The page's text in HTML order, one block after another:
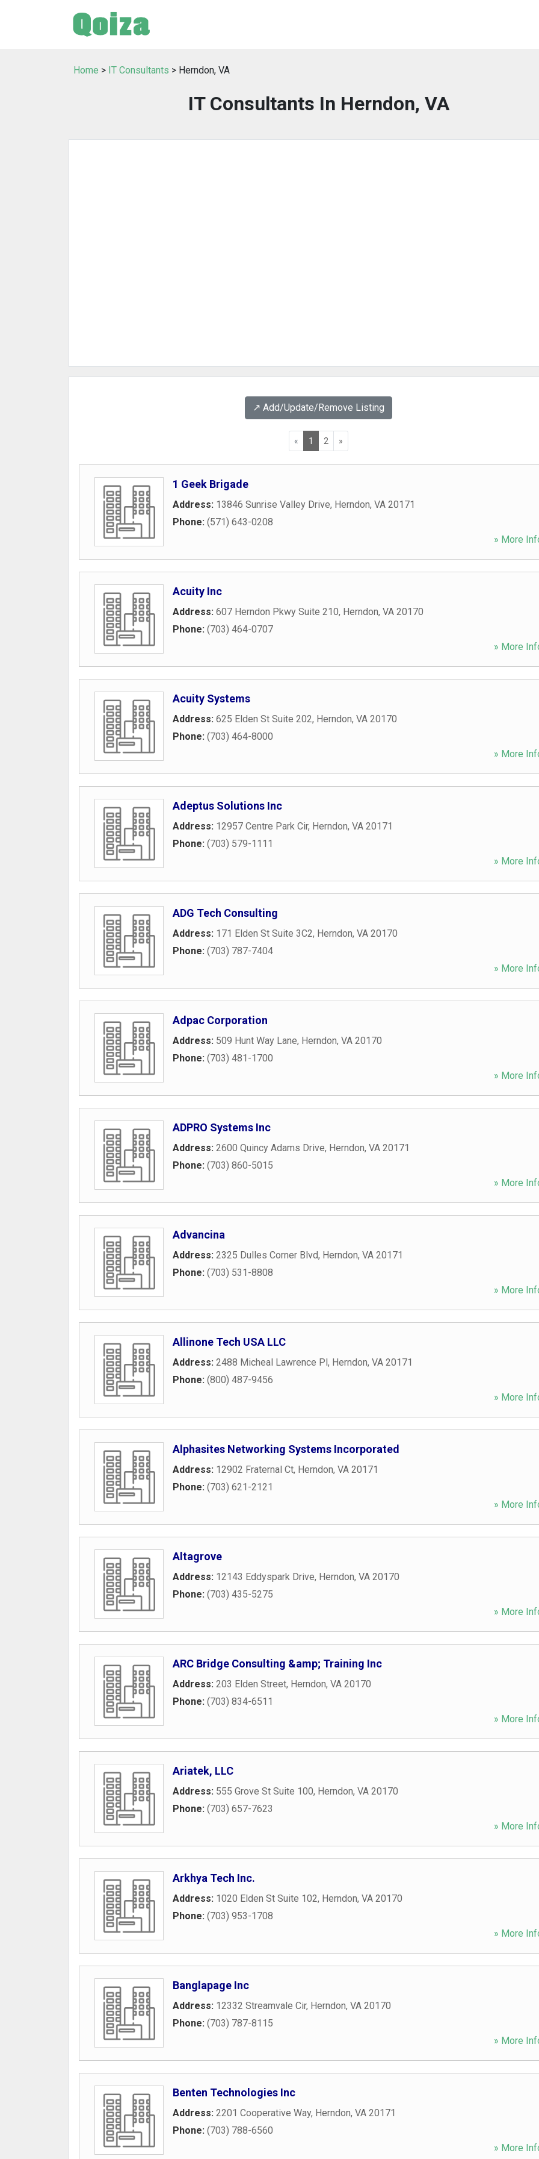
Home > IT Consultants > Herndon, VA
IT Consultants In Herndon, VA
↗️ Add/Update/Remove Listing
« 1 2 »
1 Geek Brigade
Address: 13846 Sunrise Valley Drive, Herndon, VA 20171
Phone: (571) 643-0208
» More
Acuity Inc
Address: 607 Herndon Pkwy Suite 210, Herndon, VA 20170
Phone: (703) 464-0707
» More
Acuity Systems
Address: 625 Elden St Suite 202, Herndon, VA 20170
Phone: (703) 464-8000
» More
Adeptus Solutions Inc
Address: 12957 Centre Park Cir, Herndon, VA 20171
Phone: (703) 579-1111
» More
ADG Tech Consulting
Address: 171 Elden St Suite 3C2, Herndon, VA 20170
Phone: (703) 787-7404
» More
Adpac Corporation
Address: 509 Hunt Way Lane, Herndon, VA 20170
Phone: (703) 481-1700
» More
ADPRO Systems Inc
Address: 2600 Quincy Adams Drive, Herndon, VA 20171
Phone: (703) 860-5015
» More
Advancina
Address: 2325 Dulles Corner Blvd, Herndon, VA 20171
Phone: (703) 531-8808
» More
Allinone Tech USA LLC
Address: 2488 Micheal Lawrence Pl, Herndon, VA 20171
Phone: (800) 487-9456
» More
Alphasites Networking Systems Incorporated
Address: 12902 Fraternal Ct, Herndon, VA 20171
Phone: (703) 621-2121
» More
Altagrove
Address: 12143 Eddyspark Drive, Herndon, VA 20170
Phone: (703) 435-5275
» More
ARC Bridge Consulting &amp; Training Inc
Address: 203 Elden Street, Herndon, VA 20170
Phone: (703) 834-6511
» More
Ariatek, LLC
Address: 555 Grove St Suite 100, Herndon, VA 20170
Phone: (703) 657-7623
» More
Arkhya Tech Inc.
Address: 1020 Elden St Suite 102, Herndon, VA 20170
Phone: (703) 953-1708
» More
Banglapage Inc
Address: 12332 Streamvale Cir, Herndon, VA 20170
Phone: (703) 787-8115
» More
Benten Technologies Inc
Address: 2201 Cooperative Way, Herndon, VA 20171
Phone: (703) 788-6560
» More